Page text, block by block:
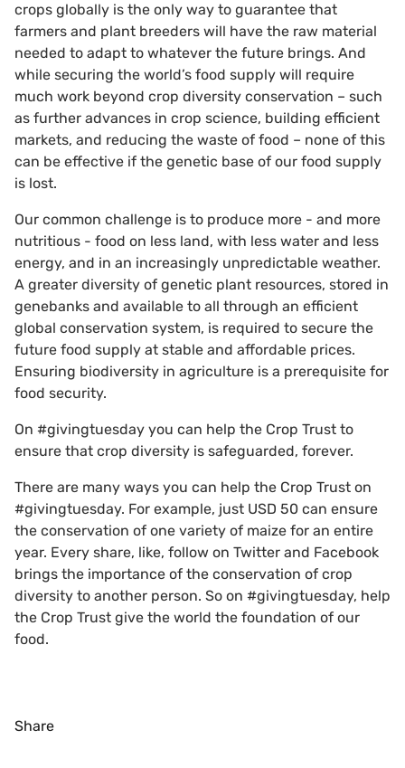
crops globally is the only way to guarantee that
farmers and plant breeders will have the raw material
needed to adapt to whatever the future brings. And
while securing the world’s food supply will require
much work beyond crop diversity conservation – such
as further advances in crop science, building efficient
markets, and reducing the waste of food – none of this
can be effective if the genetic base of our food supply
is lost.
Our common challenge is to produce more - and more
nutritious - food on less land, with less water and less
energy, and in an increasingly unpredictable weather.
A greater diversity of genetic plant resources, stored in
genebanks and available to all through an efficient
global conservation system, is required to secure the
future food supply at stable and affordable prices.
Ensuring biodiversity in agriculture is a prerequisite for
food security.
On #givingtuesday you can help the Crop Trust to
ensure that crop diversity is safeguarded, forever.
There are many ways you can help the Crop Trust on
#givingtuesday. For example, just USD 50 can ensure
the conservation of one variety of maize for an entire
year. Every share, like, follow on Twitter and Facebook
brings the importance of the conservation of crop
diversity to another person. So on #givingtuesday, help
the Crop Trust give the world the foundation of our
food.
Share